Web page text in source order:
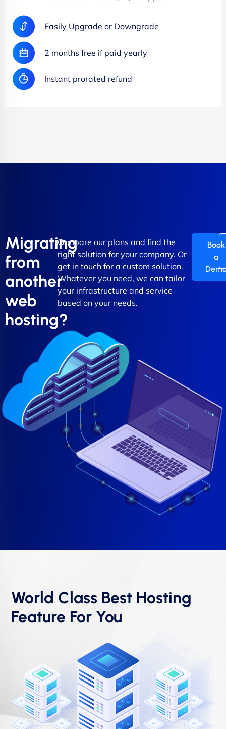
Easily Upgrade or Downgrade
2 months free if paid yearly
Instant prorated refund
Migrating
from
another
web
hosting?
Compare our plans and find the
right solution for your company. Or
get in touch for a custom solution.
Whatever you need, we can tailor
your infrastructure and service
based on your needs.
Book
a
World Class Best Hosting
Feature For You